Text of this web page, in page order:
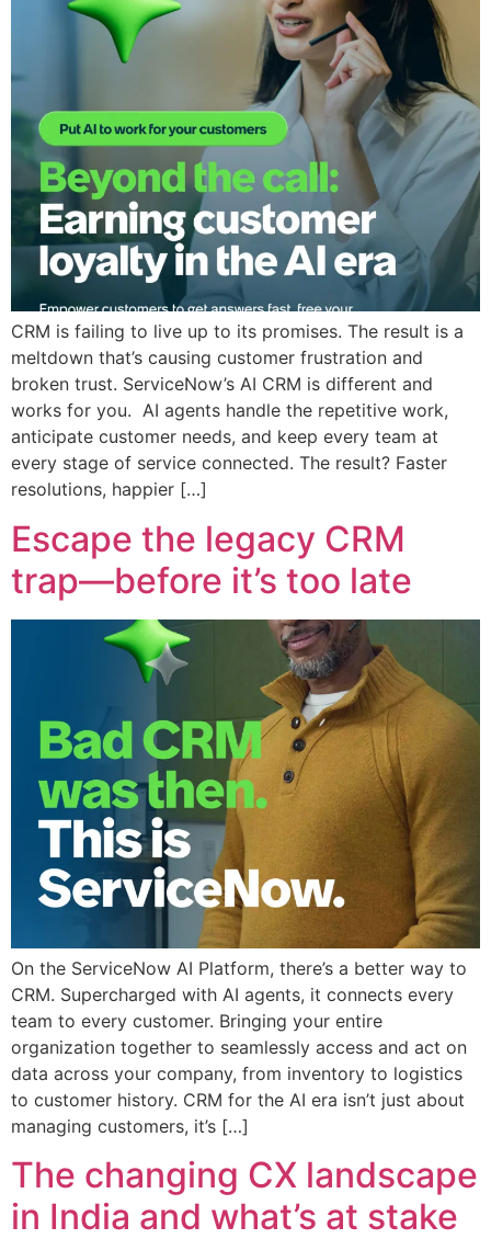
CRM is failing to live up to its promises. The result is a
meltdown that’s causing customer frustration and
broken trust.​ ServiceNow’s AI CRM is different and
works for you. ​ AI agents handle the repetitive work,
anticipate customer needs, and keep every team at
every stage of service connected. The result? Faster
resolutions, happier […]
Escape the legacy CRM
trap—before it’s too late
On the ServiceNow AI Platform, there’s a better way to
CRM. Supercharged with AI agents, it connects every
team to every customer. Bringing your entire
organization together to seamlessly access and act on
data across your company, from inventory to logistics
to customer history. CRM for the AI era isn’t just about
managing customers, it’s […]
The changing CX landscape
in India and what’s at stake